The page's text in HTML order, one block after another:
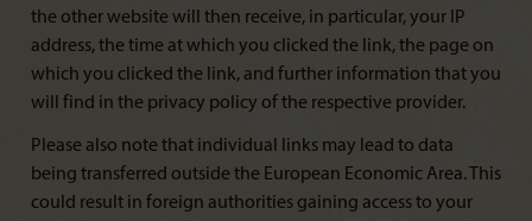
the other website will then receive, in particular, your IP
address, the time at which you clicked the link, the page on
which you clicked the link, and further information that you
will find in the privacy policy of the respective provider.
Please also note that individual links may lead to data
being transferred outside the European Economic Area. This
could result in foreign authorities gaining access to your